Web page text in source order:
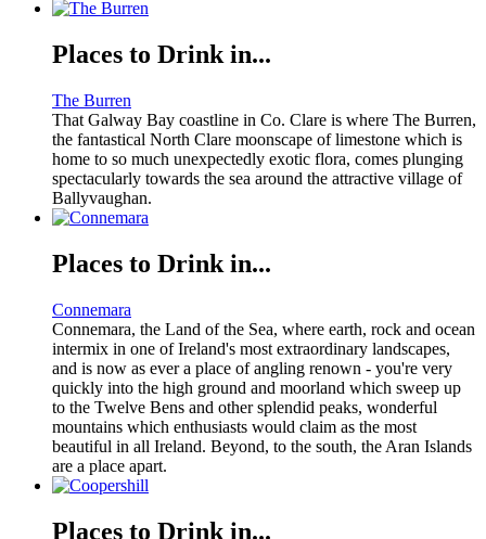
Places to Drink in...
The Burren
That Galway Bay coastline in Co. Clare is where The Burren,
the fantastical North Clare moonscape of limestone which is
home to so much unexpectedly exotic flora, comes plunging
spectacularly towards the sea around the attractive village of
Ballyvaughan.
Places to Drink in...
Connemara
Connemara, the Land of the Sea, where earth, rock and ocean
intermix in one of Ireland's most extraordinary landscapes,
and is now as ever a place of angling renown - you're very
quickly into the high ground and moorland which sweep up
to the Twelve Bens and other splendid peaks, wonderful
mountains which enthusiasts would claim as the most
beautiful in all Ireland. Beyond, to the south, the Aran Islands
are a place apart.
Places to Drink in...